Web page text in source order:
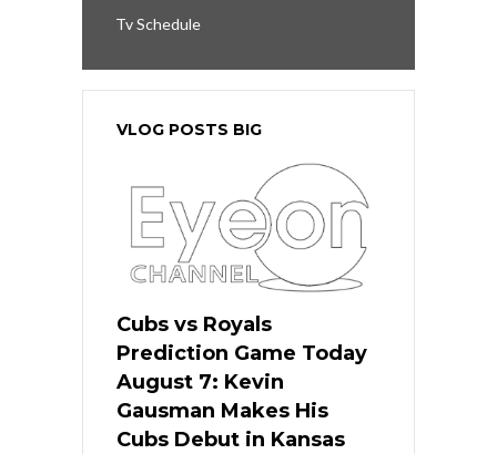
Tv Schedule
VLOG POSTS BIG
Cubs vs Royals
Prediction Game Today
August 7: Kevin
Gausman Makes His
Cubs Debut in Kansas